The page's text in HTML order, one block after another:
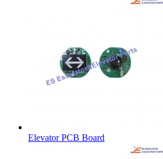
Elevator PCB Board